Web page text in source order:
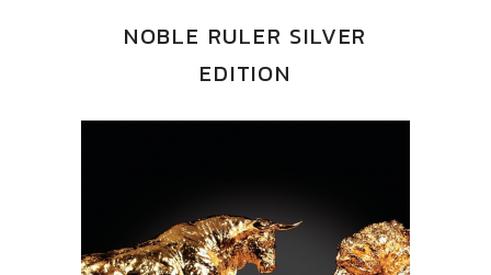
NOBLE RULER SILVER
EDITION